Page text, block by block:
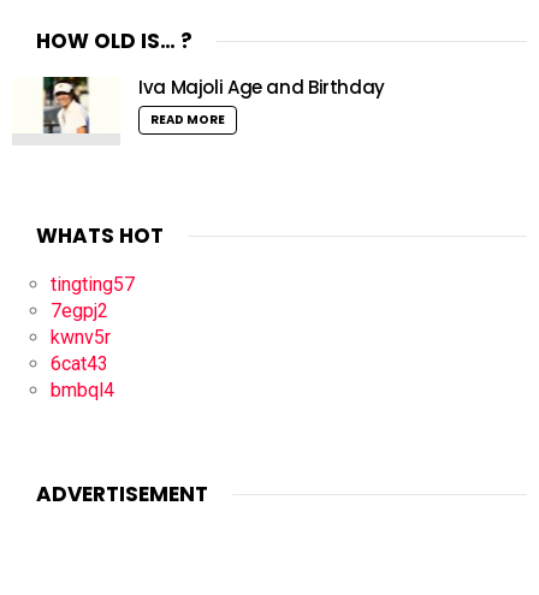
HOW OLD IS… ?
Iva Majoli Age and Birthday
READ MORE
WHATS HOT
tingting57
7egpj2
kwnv5r
6cat43
bmbql4
ADVERTISEMENT